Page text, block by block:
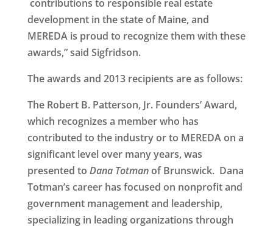
contributions to responsible real estate
development in the state of Maine, and
MEREDA is proud to recognize them with these
awards,” said Sigfridson.
The awards and 2013 recipients are as follows:
The Robert B. Patterson, Jr. Founders’ Award,
which recognizes a member who has
contributed to the industry or to MEREDA on a
significant level over many years, was
presented to Dana Totmanof Brunswick. Dana
Totman’s career has focused on nonprofit and
government management and leadership,
specializing in leading organizations through